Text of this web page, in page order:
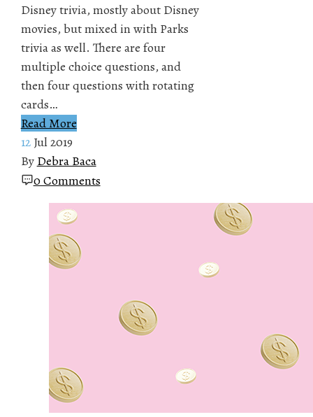
Disney trivia, mostly about Disney
movies, but mixed in with Parks
trivia as well. There are four
multiple choice questions, and
then four questions with rotating
cards…
Read More
12 Jul 2019
By Debra Baca
0 Comments